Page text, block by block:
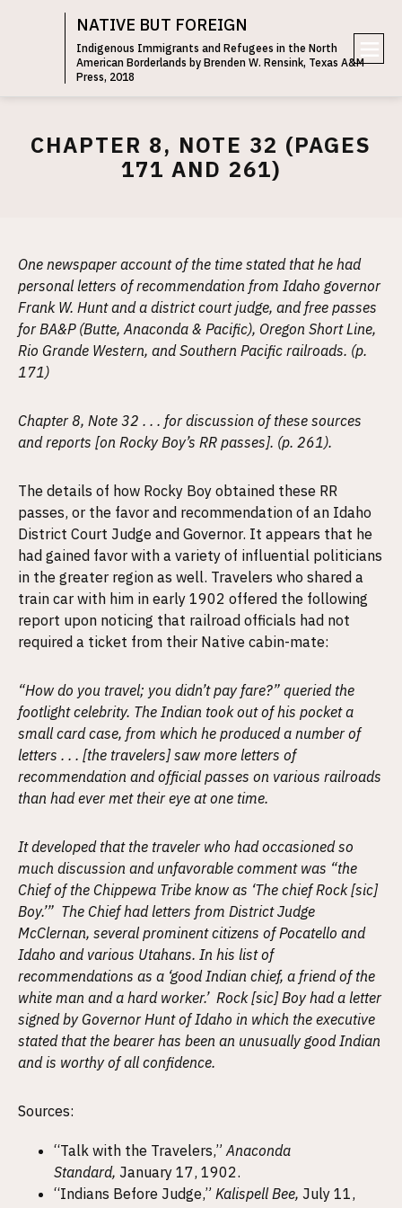
NATIVE BUT FOREIGN
Indigenous Immigrants and Refugees in the North
American Borderlands by Brenden W. Rensink, Texas A&M
Press, 2018
CHAPTER 8, NOTE 32 (PAGES
171 AND 261)
One newspaper account of the time stated that he had
personal letters of recommendation from Idaho governor
Frank W. Hunt and a district court judge, and free passes
for BA&P (Butte, Anaconda & Pacific), Oregon Short Line,
Rio Grande Western, and Southern Pacific railroads. (p.
171)
Chapter 8, Note 32 . . . for discussion of these sources
and reports [on Rocky Boy’s RR passes]. (p. 261).
The details of how Rocky Boy obtained these RR
passes, or the favor and recommendation of an Idaho
District Court Judge and Governor. It appears that he
had gained favor with a variety of influential politicians
in the greater region as well. Travelers who shared a
train car with him in early 1902 offered the following
report upon noticing that railroad officials had not
required a ticket from their Native cabin-mate:
“How do you travel; you didn’t pay fare?” queried the
footlight celebrity. The Indian took out of his pocket a
small card case, from which he produced a number of
letters . . . [the travelers] saw more letters of
recommendation and official passes on various railroads
than had ever met their eye at one time.
It developed that the traveler who had occasioned so
much discussion and unfavorable comment was “the
Chief of the Chippewa Tribe know as ‘The chief Rock [sic]
Boy.’” The Chief had letters from District Judge
McClernan, several prominent citizens of Pocatello and
Idaho and various Utahans. In his list of
recommendations as a ‘good Indian chief, a friend of the
white man and a hard worker.’ Rock [sic] Boy had a letter
signed by Governor Hunt of Idaho in which the executive
stated that the bearer has been an unusually good Indian
and is worthy of all confidence.
Sources:
“Talk with the Travelers,”Anaconda
Standard, January 17, 1902.
“Indians Before Judge,” Kalispell Bee, July 11,